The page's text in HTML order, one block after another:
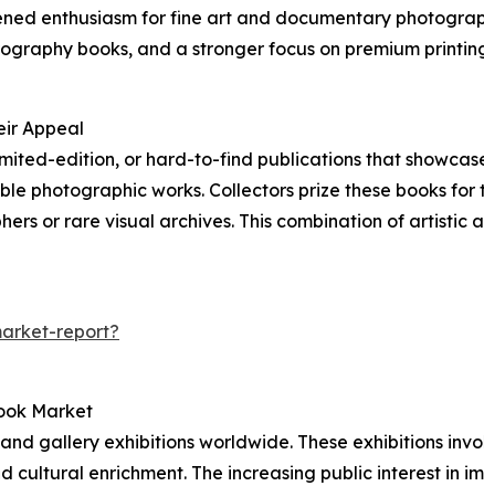
enthusiasm for fine art and documentary
books, and a stronger focus on premium
Appeal
edition, or hard-to-find publications that
photographic works. Collectors prize these books for
or rare visual archives. This combination of artistic
report?
Market
gallery exhibitions worldwide. These exhibitions
enrichment. The increasing public interest in